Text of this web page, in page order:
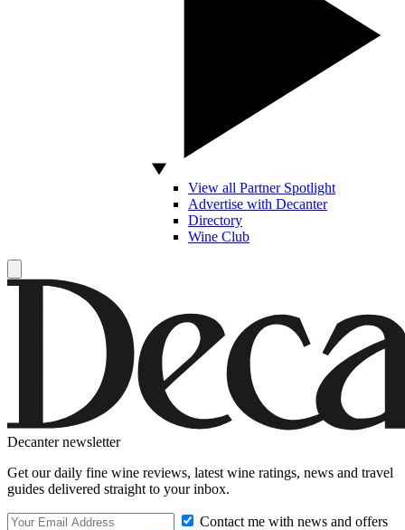
View all Partner Spotlight
Advertise with Decanter
Directory
Wine Club
Decanter newsletter
Get our daily fine wine reviews, latest wine ratings, news and travel
guides delivered straight to your inbox.
Contact me with news and offers